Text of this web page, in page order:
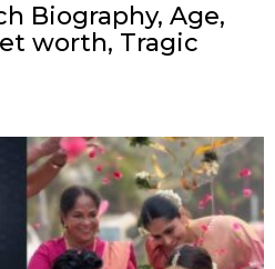
Biography, Age,
worth, Tragic